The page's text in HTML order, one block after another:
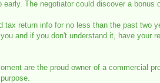
The negotiator could discover a
return info for no less than the past two
and if you don't understand it, have
are the proud owner of a commercial